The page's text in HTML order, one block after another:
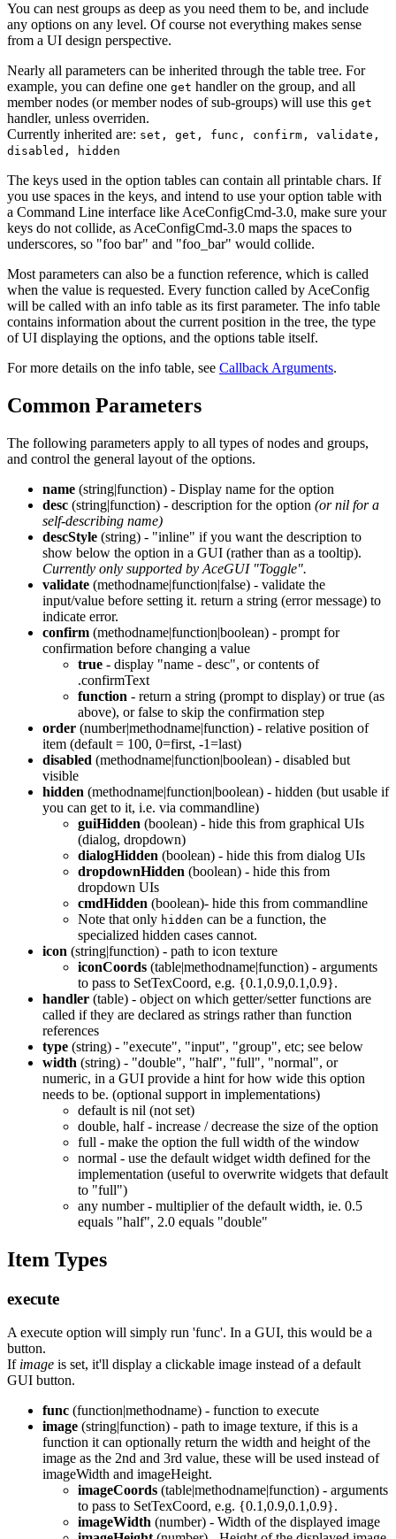
You can nest groups as deep as you need them to be, and include
any options on any level. Of course not everything makes sense
from a UI design perspective.
Nearly all parameters can be inherited through the table tree. For
example, you can define one get handler on the group, and all
member nodes (or member nodes of sub-groups) will use this get
handler, unless overriden.
Currently inherited are: set, get, func, confirm, validate,
disabled, hidden
The keys used in the option tables can contain all printable chars. If
you use spaces in the keys, and intend to use your option table with
a Command Line interface like AceConfigCmd-3.0, make sure your
keys do not collide, as AceConfigCmd-3.0 maps the spaces to
underscores, so "foo bar" and "foo_bar" would collide.
Most parameters can also be a function reference, which is called
when the value is requested. Every function called by AceConfig
will be called with an info table as its first parameter. The info table
contains information about the current position in the tree, the type
of UI displaying the options, and the options table itself.
For more details on the info table, see Callback Arguments.
Common Parameters
The following parameters apply to all types of nodes and groups,
and control the general layout of the options.
name (string|function) - Display name for the option
desc (string|function) - description for the option (or nil for a
self-describing name)
descStyle (string) - "inline" if you want the description to
show below the option in a GUI (rather than as a tooltip).
Currently only supported by AceGUI "Toggle".
validate (methodname|function|false) - validate the
input/value before setting it. return a string (error message) to
indicate error.
confirm (methodname|function|boolean) - prompt for
confirmation before changing a value
true - display "name - desc", or contents of
.confirmText
function - return a string (prompt to display) or true (as
above), or false to skip the confirmation step
order (number|methodname|function) - relative position of
item (default = 100, 0=first, -1=last)
disabled (methodname|function|boolean) - disabled but
visible
hidden (methodname|function|boolean) - hidden (but usable if
you can get to it, i.e. via commandline)
guiHidden (boolean) - hide this from graphical UIs
(dialog, dropdown)
dialogHidden (boolean) - hide this from dialog UIs
dropdownHidden (boolean) - hide this from
dropdown UIs
cmdHidden (boolean)- hide this from commandline
Note that only hidden can be a function, the
specialized hidden cases cannot.
icon (string|function) - path to icon texture
iconCoords (table|methodname|function) - arguments
to pass to SetTexCoord, e.g. {0.1,0.9,0.1,0.9}.
handler (table) - object on which getter/setter functions are
called if they are declared as strings rather than function
references
type (string) - "execute", "input", "group", etc; see below
width (string) - "double", "half", "full", "normal", or
numeric, in a GUI provide a hint for how wide this option
needs to be. (optional support in implementations)
default is nil (not set)
double, half - increase / decrease the size of the option
full - make the option the full width of the window
normal - use the default widget width defined for the
implementation (useful to overwrite widgets that default
to "full")
any number - multiplier of the default width, ie. 0.5
equals "half", 2.0 equals "double"
Item Types
execute
A execute option will simply run 'func'. In a GUI, this would be a
button.
If image is set, it'll display a clickable image instead of a default
GUI button.
func (function|methodname) - function to execute
image (string|function) - path to image texture, if this is a
function it can optionally return the width and height of the
image as the 2nd and 3rd value, these will be used instead of
imageWidth and imageHeight.
imageCoords (table|methodname|function) - arguments
to pass to SetTexCoord, e.g. {0.1,0.9,0.1,0.9}.
imageWidth (number) - Width of the displayed image